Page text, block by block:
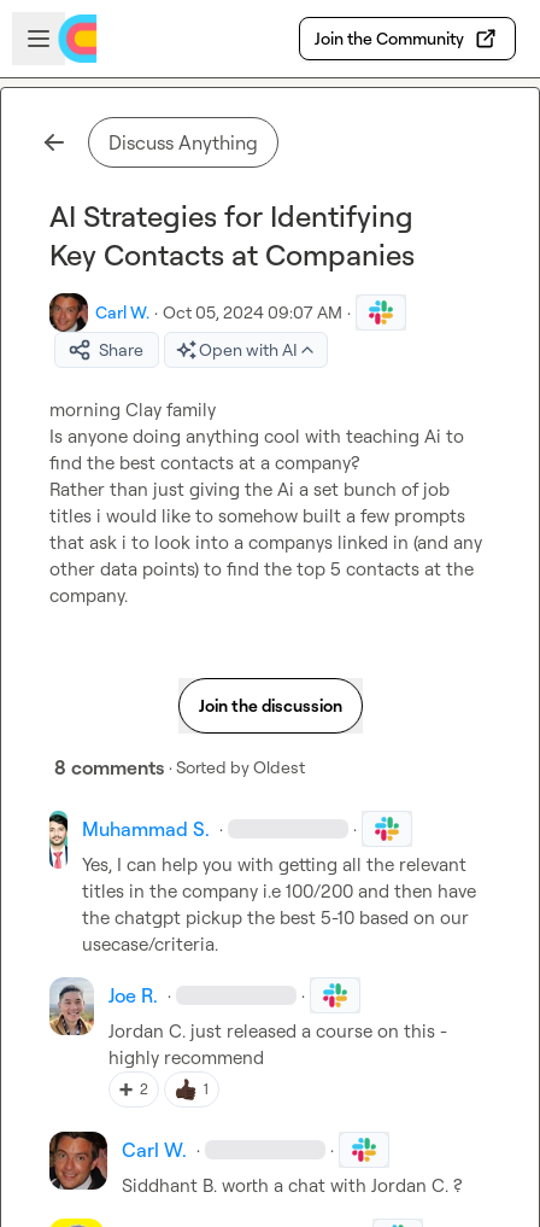
Skip to main content
Open sidebar
Join the Community
Discuss Anything
AI Strategies for Identifying
Key Contacts at Companies
Carl W. · Oct 05, 2024 09:07 AM ·
Share
Open with AI
morning Clay family
Is anyone doing anything cool with teaching Ai to
find the best contacts at a company?
Rather than just giving the Ai a set bunch of job
titles i would like to somehow built a few prompts
that ask i to look into a companys linked in (and any
other data points) to find the top 5 contacts at the
company.
Join the discussion
8 comments · Sorted byOldest
Muhammad S. · ·
Yes, I can help you with getting all the relevant
titles in the company i.e 100/200 and then have
the chatgpt pickup the best 5-10 based on our
usecase/criteria.
Joe R. · ·
Jordan C. just released a course on this -
highly recommend
➕ 2 1
Carl W. · ·
Siddhant B. worth a chat with Jordan C. ?